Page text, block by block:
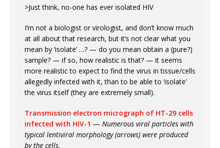
>Just think, no-one has ever isolated HIV
I’m not a biologist or virologist, and don’t know much
at all about that research, but it’s not clear what you
mean by ‘isolate’ …? — do you mean obtain a (pure?)
sample? — if so, how realistic is that? — it seems
more realistic to expect to find the virus in tissue/cells
allegedly infected with it, than to be able to ‘isolate’
the virus itself (they are extremely small).
Transmission electron micrograph of HT-29 cells
infected with HIV-1 — Numerous viral particles with
typical lentiviral morphology (arrows) were produced
by the cells.